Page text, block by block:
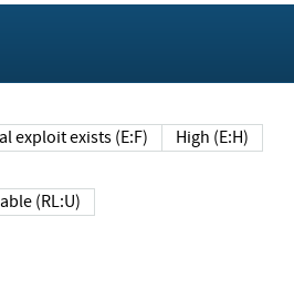
Functional exploit exists (E:F) High (E:H)
Unavailable (RL:U)